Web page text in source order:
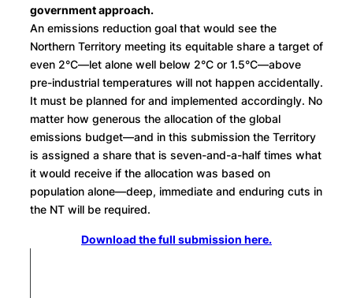
government approach.
An emissions reduction goal that would see the
Northern Territory meeting its equitable share a target of
even 2°C—let alone well below 2°C or 1.5°C—above
pre-industrial temperatures will not happen accidentally.
It must be planned for and implemented accordingly. No
matter how generous the allocation of the global
emissions budget—and in this submission the Territory
is assigned a share that is seven-and-a-half times what
it would receive if the allocation was based on
population alone—deep, immediate and enduring cuts in
the NT will be required.
Download the full submission here.